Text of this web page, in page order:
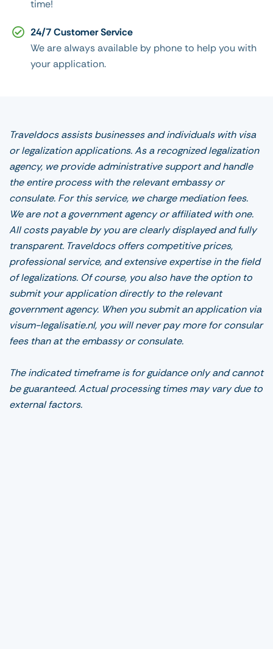
time!
24/7 Customer Service
We are always available by phone to help you with
your application.
Traveldocs assists businesses and individuals with visa
or legalization applications. As a recognized legalization
agency, we provide administrative support and handle
the entire process with the relevant embassy or
consulate. For this service, we charge mediation fees.
We are not a government agency or affiliated with one.
All costs payable by you are clearly displayed and fully
transparent. Traveldocs offers competitive prices,
professional service, and extensive expertise in the field
of legalizations. Of course, you also have the option to
submit your application directly to the relevant
government agency. When you submit an application via
visum-legalisatie.nl, you will never pay more for consular
fees than at the embassy or consulate.
The indicated timeframe is for guidance only and cannot
be guaranteed. Actual processing times may vary due to
external factors.